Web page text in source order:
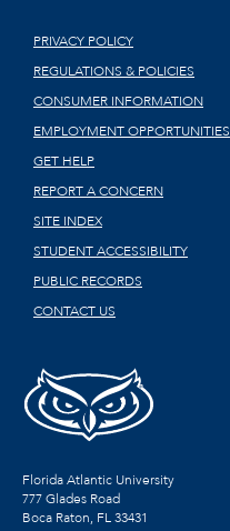
PRIVACY POLICY
REGULATIONS & POLICIES
CONSUMER INFORMATION
EMPLOYMENT OPPORTUNITIES
GET HELP
REPORT A CONCERN
SITE INDEX
STUDENT ACCESSIBILITY
PUBLIC RECORDS
CONTACT US
Florida Atlantic University
777 Glades Road
Boca Raton, FL33431